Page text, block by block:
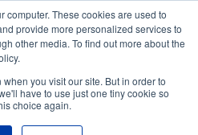
computer. These cookies are used to
provide more personalized services to
other media. To find out more about the
you visit our site. But in order to
have to use just one tiny cookie so
choice again.
Blog Company News
Media
Careers
Resources